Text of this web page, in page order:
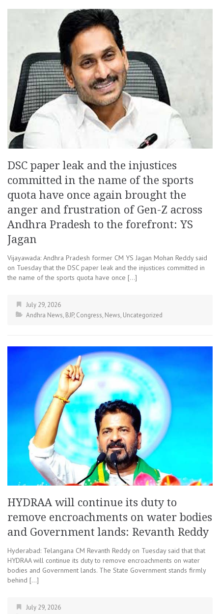
DSC paper leak and the injustices
committed in the name of the sports
quota have once again brought the
anger and frustration of Gen-Z across
Andhra Pradesh to the forefront: YS
Jagan
Vijayawada: Andhra Pradesh former CM YS Jagan Mohan Reddy said
on Tuesday that the DSC paper leak and the injustices committed in
the name of the sports quota have once […]
July 29, 2026
Andhra News, BJP, Congress, News, Uncategorized
HYDRAA will continue its duty to
remove encroachments on water bodies
and Government lands: Revanth Reddy
Hyderabad: Telangana CM Revanth Reddy on Tuesday said that that
HYDRAA will continue its duty to remove encroachments on water
bodies and Government lands. The State Government stands firmly
behind […]
July 29, 2026